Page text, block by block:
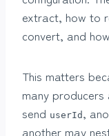
extract, how to
convert, and
This matters
many producers
send userId ,
another may